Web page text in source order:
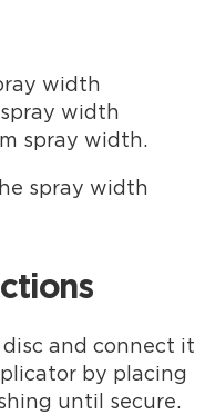
width
width
spray width.
spray width
and connect it
by placing
until secure.